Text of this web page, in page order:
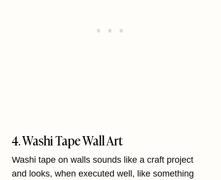
4. Washi Tape Wall Art
Washi tape on walls sounds like a craft project
and looks, when executed well, like something